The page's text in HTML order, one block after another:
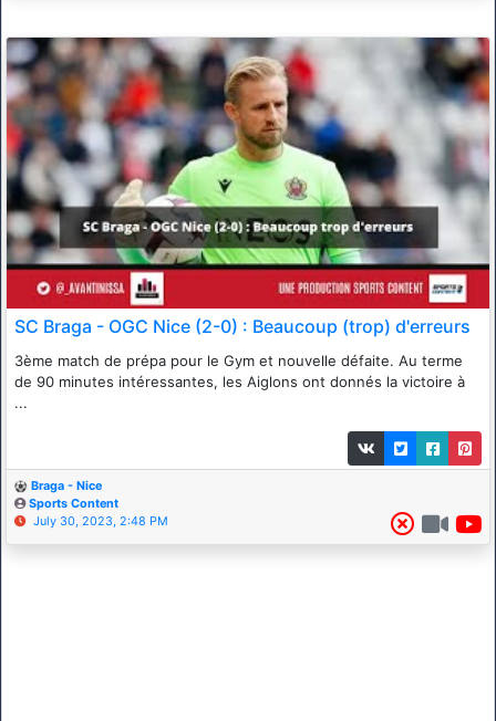
SC Braga - OGC Nice (2-0) : Beaucoup (trop) d'erreurs
3ème match de prépa pour le Gym et nouvelle défaite. Au terme
de 90 minutes intéressantes, les Aiglons ont donnés la victoire à
...
Braga - Nice
Sports Content
July 30, 2023, 2:48 PM